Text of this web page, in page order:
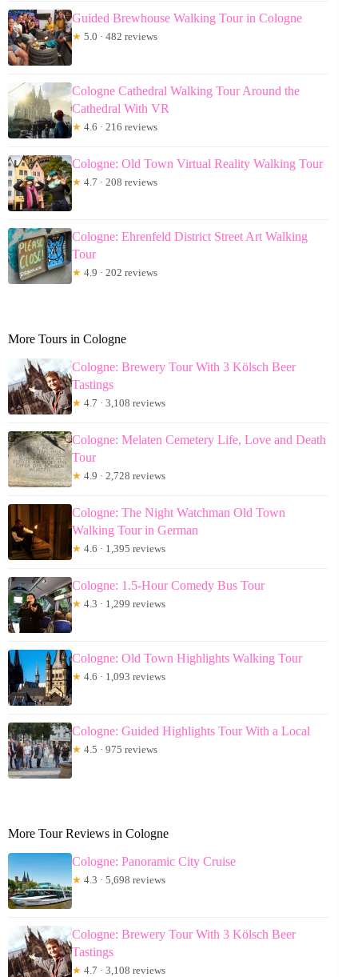
Guided Brewhouse Walking Tour in Cologne
★ 5.0 · 482 reviews
Cologne Cathedral Walking Tour Around the
Cathedral With VR
★ 4.6 · 216 reviews
Cologne: Old Town Virtual Reality Walking Tour
★ 4.7 · 208 reviews
Cologne: Ehrenfeld District Street Art Walking
Tour
★ 4.9 · 202 reviews
More Tours in Cologne
Cologne: Brewery Tour With 3 Kölsch Beer
Tastings
★ 4.7 · 3,108 reviews
Cologne: Melaten Cemetery Life, Love and Death
Tour
★ 4.9 · 2,728 reviews
Cologne: The Night Watchman Old Town
Walking Tour in German
★ 4.6 · 1,395 reviews
Cologne: 1.5-Hour Comedy Bus Tour
★ 4.3 · 1,299 reviews
Cologne: Old Town Highlights Walking Tour
★ 4.6 · 1,093 reviews
Cologne: Guided Highlights Tour With a Local
★ 4.5 · 975 reviews
More Tour Reviews in Cologne
Cologne: Panoramic City Cruise
★ 4.3 · 5,698 reviews
Cologne: Brewery Tour With 3 Kölsch Beer
Tastings
★ 4.7 · 3,108 reviews